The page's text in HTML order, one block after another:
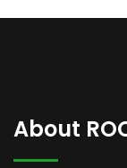
About